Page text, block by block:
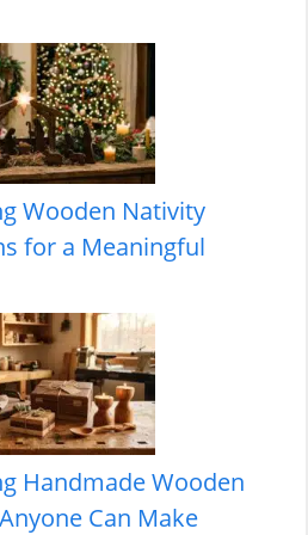
Wooden Nativity
for a Meaningful
Handmade Wooden
Can Make